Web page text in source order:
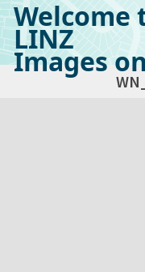
Welcome
LINZ
Images